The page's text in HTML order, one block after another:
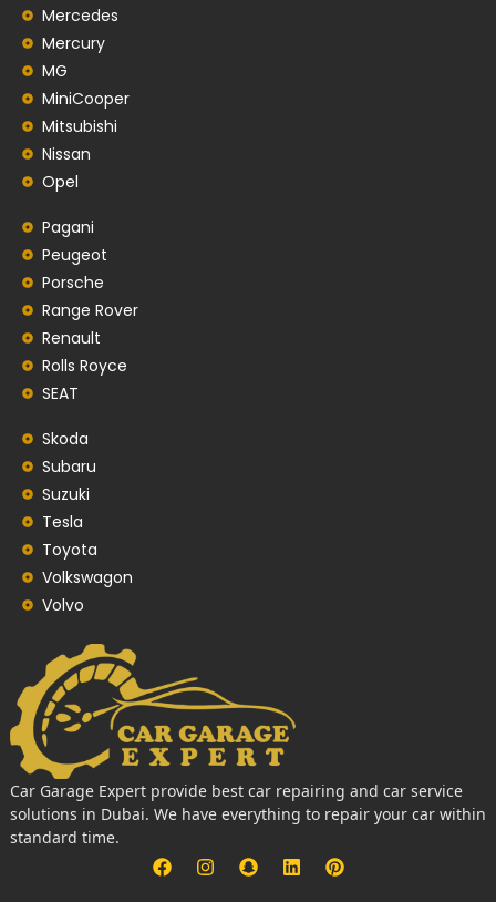
Mercedes
Mercury
MG
MiniCooper
Mitsubishi
Nissan
Opel
Pagani
Peugeot
Porsche
Range Rover
Renault
Rolls Royce
SEAT
Skoda
Subaru
Suzuki
Tesla
Toyota
Volkswagon
Volvo
Car Garage Expert provide best car repairing and car service
solutions in Dubai. We have everything to repair your car within
standard time.